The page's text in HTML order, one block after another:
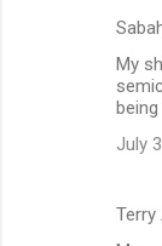
My
July
Terry